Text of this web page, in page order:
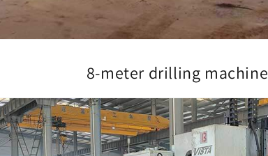
8-meter drilling machine